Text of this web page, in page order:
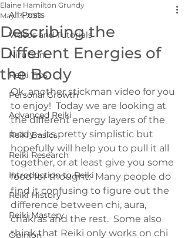
All Posts
Videos and Tutorials
Niru Soni
Reiki Tips
Personal Growth
Advanced Reiki
Reiki Basics
Reiki Research
Introduction to Reiki
Reiki History
Reiki Mastery
Opinion
Describing the
Different Energies of
the Body
Elaine Hamilton Grundy
May 13, 2013
Ok, another stickman video for you
to enjoy!  Today we are looking at
the different energy layers of the
body – its pretty simplistic but
hopefully will help you to pull it all
together, or at least give you some
food for thought.  Many people do
find it confusing to figure out the
difference between chi, aura,
chakras and the rest.  Some also
think that Reiki only works on chi